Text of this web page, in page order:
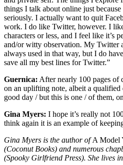
things I talk about online just
seriously. I actually want to quit
work. I do like Twitter, however. I
characters or less, and I feel like it’s
and/or witty observation. My Twitter
always used in that way, but I do
save all my best lines for Twitter.”
Guernica: After nearly 100 pages of
on an uplifting note, albeit a qualified
good day / but this is one / of them,
Gina Myers: I hope it’s really not
think again it is an example of
Gina Myers is the author ofA Model
(Coconut Books) and numerous
(Spooky Girlfriend Press). She lives